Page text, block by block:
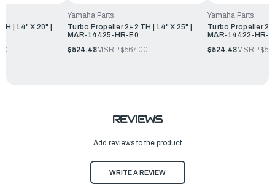
| 14" X 20" |
Yamaha Parts
Turbo Propeller 2+2 TH | 14" X 25" |
MAR-14425-HR-E0
$524.48MSRP:$567.00
Yamaha Parts
Turbo Propeller
MAR-14422-HR-
$524.48MSRP:
REVIEWS
Add reviews to the product
WRITE A REVIEW